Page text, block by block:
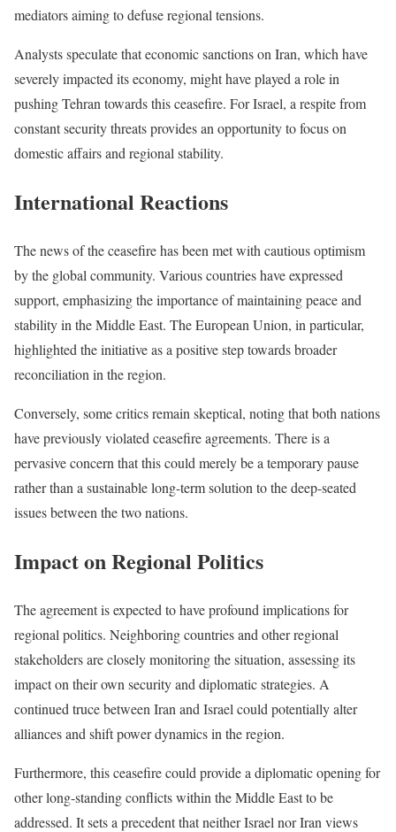
mediators aiming to defuse regional tensions.
Analysts speculate that economic sanctions on Iran, which have
severely impacted its economy, might have played a role in
pushing Tehran towards this ceasefire. For Israel, a respite from
constant security threats provides an opportunity to focus on
domestic affairs and regional stability.
International Reactions
The news of the ceasefire has been met with cautious optimism
by the global community. Various countries have expressed
support, emphasizing the importance of maintaining peace and
stability in the Middle East. The European Union, in particular,
highlighted the initiative as a positive step towards broader
reconciliation in the region.
Conversely, some critics remain skeptical, noting that both nations
have previously violated ceasefire agreements. There is a
pervasive concern that this could merely be a temporary pause
rather than a sustainable long-term solution to the deep-seated
issues between the two nations.
Impact on Regional Politics
The agreement is expected to have profound implications for
regional politics. Neighboring countries and other regional
stakeholders are closely monitoring the situation, assessing its
impact on their own security and diplomatic strategies. A
continued truce between Iran and Israel could potentially alter
alliances and shift power dynamics in the region.
Furthermore, this ceasefire could provide a diplomatic opening for
other long-standing conflicts within the Middle East to be
addressed. It sets a precedent that neither Israel nor Iran views